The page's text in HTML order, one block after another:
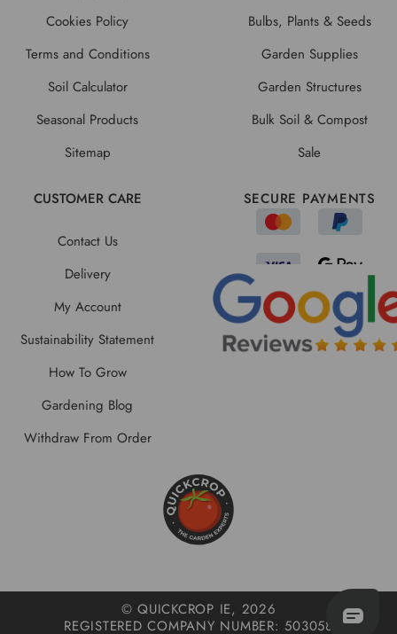
Cookies Policy
Terms and Conditions
Soil Calculator
Seasonal Products
Sitemap
Bulbs, Plants & Seeds
Garden Supplies
Garden Structures
Bulk Soil & Compost
Sale
CUSTOMER CARE
Contact Us
Delivery
My Account
Sustainability Statement
How To Grow
Gardening Blog
Withdraw From Order
SECURE PAYMENTS
© QUICKCROP IE, 2026
REGISTERED COMPANY NUMBER: 503058